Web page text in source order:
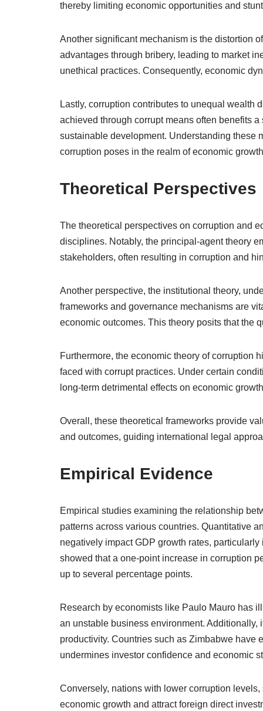
thereby limiting economic opportunities and
Another significant mechanism is the distortion
advantages through bribery, leading to market
unethical practices. Consequently, economic
Lastly, corruption contributes to unequal wealth
achieved through corrupt means often benefits
sustainable development. Understanding these
corruption poses in the realm of economic
Theoretical Perspectives
The theoretical perspectives on corruption and
disciplines. Notably, the principal-agent theory
stakeholders, often resulting in corruption and
Another perspective, the institutional theory,
frameworks and governance mechanisms are
economic outcomes. This theory posits that the
Furthermore, the economic theory of corruption
faced with corrupt practices. Under certain
long-term detrimental effects on economic
Overall, these theoretical frameworks provide
and outcomes, guiding international legal
Empirical Evidence
Empirical studies examining the relationship
patterns across various countries. Quantitative
negatively impact GDP growth rates,
showed that a one-point increase in corruption
up to several percentage points.
Research by economists like Paulo Mauro has
an unstable business environment.
productivity. Countries such as Zimbabwe have
undermines investor confidence and economic
Conversely, nations with lower corruption
economic growth and attract foreign direct